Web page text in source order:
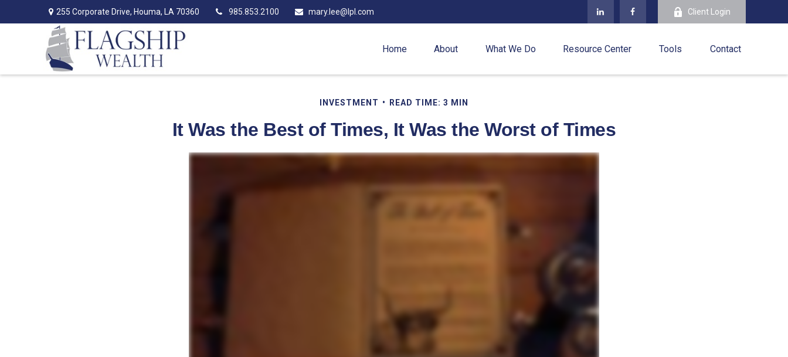
255 Corporate Drive, Houma, LA 70360 985.853.2100 mary.lee@lpl.com Client Login
Home About What We Do Resource Center Tools Contact
INVESTMENT READ TIME: 3 MIN
It Was the Best of Times, It Was the Worst of Times